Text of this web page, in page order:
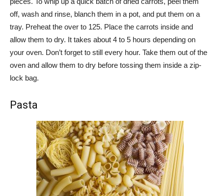
off, wash and rinse, blanch them in a pot, and put them on a
tray. Preheat the over to 125. Place the carrots inside and
allow them to dry. It takes about 4 to 5 hours depending on
your oven. Don’t forget to still every hour. Take them out of the
oven and allow them to dry before tossing them inside a zip-
lock bag.
Pasta